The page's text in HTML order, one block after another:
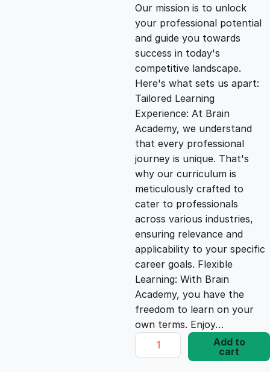
n
a
l
p
r
i
c
e
w
a
s
n
t
p
r
i
c
e
i
s
:
£
Our mission is to unlock
your professional potential
and guide you towards
success in today's
competitive landscape.
Here's what sets us apart:
Tailored Learning
Experience: At Brain
Academy, we understand
that every professional
journey is unique. That's
why our curriculum is
meticulously crafted to
cater to professionals
across various industries,
ensuring relevance and
applicability to your specific
career goals. Flexible
Learning: With Brain
Academy, you have the
freedom to learn on your
own terms. Enjoy…
C
o
Add to
cart